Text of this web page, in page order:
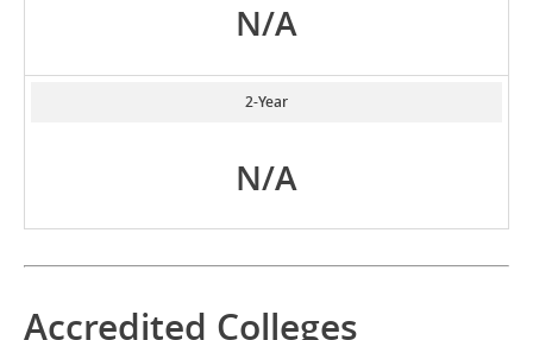
N/A
2-Year
N/A
Accredited Colleges